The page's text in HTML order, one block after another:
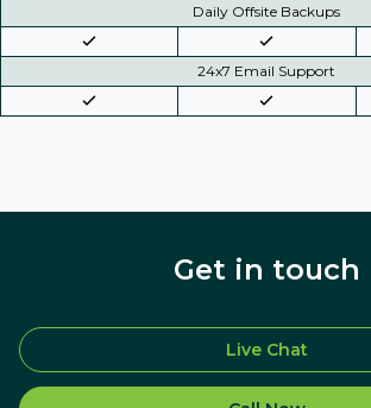
Daily Offsite Backups
24x7 Email Support
Get in touch
Live Chat